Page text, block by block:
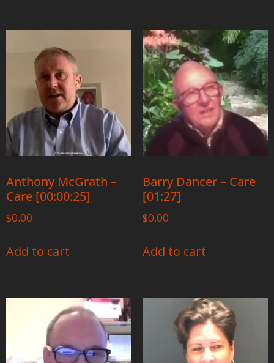
Anthony McGrath –
Care [00:00:25]
$0.00
Add to cart
Barry Dancer – Care
[01:27]
$0.00
Add to cart